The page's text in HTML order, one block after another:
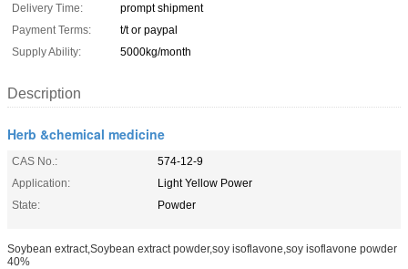
Delivery Time:
prompt shipment
Payment Terms:
t/t or paypal
Supply Ability:
5000kg/month
Description
Herb &chemical medicine
CAS No.:
574-12-9
Application:
Light Yellow Power
State:
Powder
Soybean extract,Soybean extract powder,soy isoflavone,soy isoflavone powder
40%